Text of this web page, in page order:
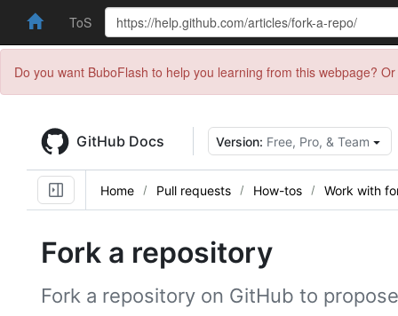
ToS
Do you want BuboFlash to help you learning from this webpage?